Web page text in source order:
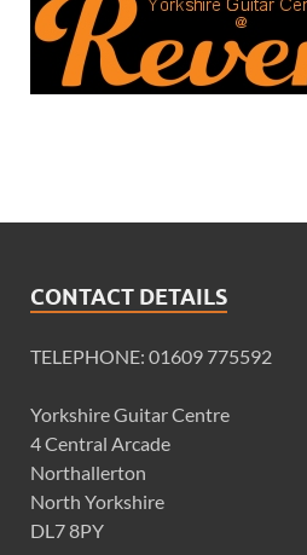
CONTACT DETAILS
TELEPHONE: 01609 775592
Yorkshire Guitar Centre
4 Central Arcade
Northallerton
North Yorkshire
DL7 8PY